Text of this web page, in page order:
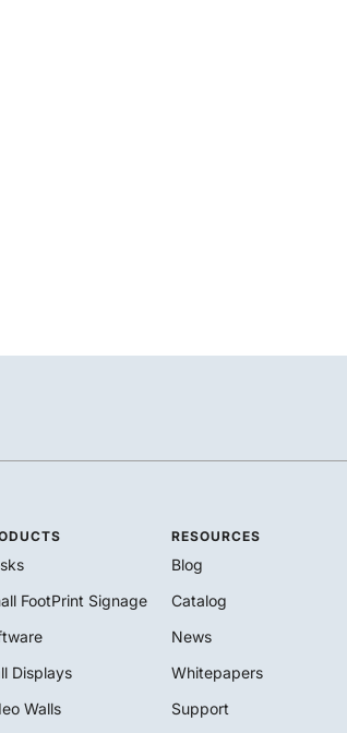
FootPrint Signage
Displays
Walls
RESOURCES
Blog
Catalog
News
Whitepapers
Support